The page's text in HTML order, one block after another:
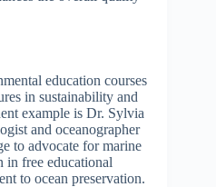
education courses
in sustainability and
example is Dr. Sylvia
and oceanographer
to advocate for marine
in free educational
to ocean preservation.